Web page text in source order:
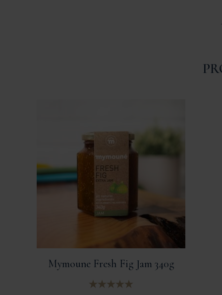
Mymoune Fresh Fig Jam 340g